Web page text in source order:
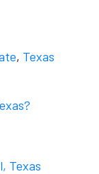
, Texas
Texas